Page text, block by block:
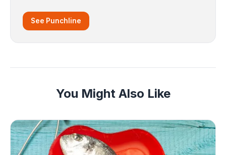
See Punchline
You Might Also Like